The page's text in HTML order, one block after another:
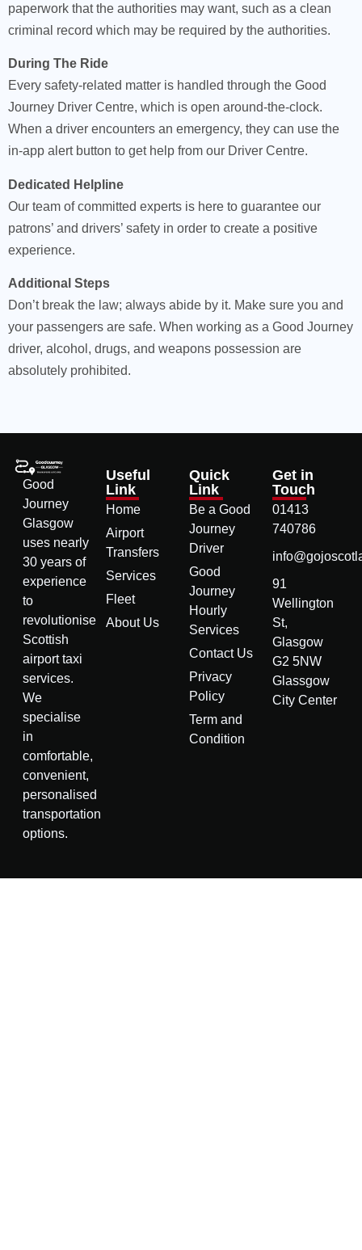
paperwork that the authorities may want, such as a clean
criminal record which may be required by the authorities.
During The Ride
Every safety-related matter is handled through the Good
Journey Driver Centre, which is open around-the-clock.
When a driver encounters an emergency, they can use the
in-app alert button to get help from our Driver Centre.
Dedicated Helpline
Our team of committed experts is here to guarantee our
patrons’ and drivers’ safety in order to create a positive
experience.
Additional Steps
Don’t break the law; always abide by it. Make sure you and
your passengers are safe. When working as a Good Journey
driver, alcohol, drugs, and weapons possession are
absolutely prohibited.
Good
Journey
Glasgow
uses nearly
30 years of
experience
to
revolutionise
Scottish
airport taxi
services.
We
specialise
in
comfortable,
convenient,
personalised
transportation
options.
Useful
Link
Home
Airport
Transfers
Services
Fleet
About Us
Quick
Link
Be a Good
Journey
Driver
Good
Journey
Hourly
Services
Contact Us
Privacy
Policy
Term and
Condition
Get in
Touch
01413
740786
91
Wellington
St,
Glasgow
G2 5NW
Glassgow
City Center